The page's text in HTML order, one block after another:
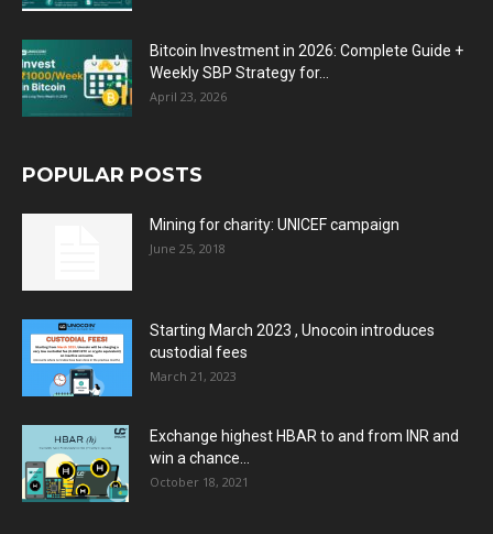
Bitcoin Investment in 2026: Complete Guide +
Weekly SBP Strategy for...
April 23, 2026
POPULAR POSTS
Mining for charity: UNICEF campaign
June 25, 2018
Starting March 2023 , Unocoin introduces
custodial fees
March 21, 2023
Exchange highest HBAR to and from INR and
win a chance...
October 18, 2021